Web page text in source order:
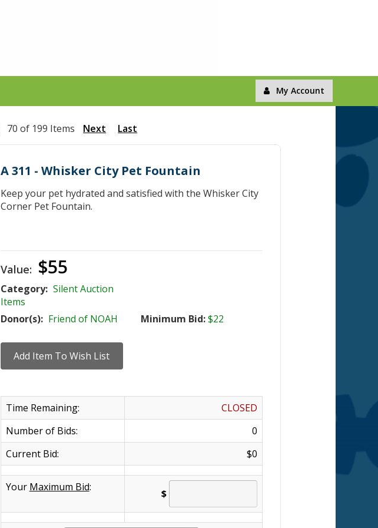
My Account
70 of 199 Items Next Last
A 311 - Whisker City Pet Fountain
Keep your pet hydrated and satisfied with the Whisker City
Corner Pet Fountain.
Value: $55
Category: Silent Auction
Items
Donor(s): Friend of NOAH Minimum Bid:$22
Time Remaining:
CLOSED
Number of Bids:
0
Current Bid:
$0
Your Maximum Bid:
$